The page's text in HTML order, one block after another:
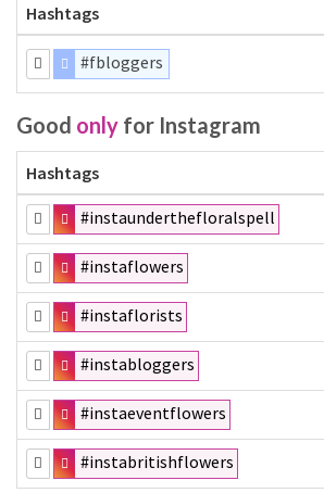
Hashtags
#fbloggers
Good only for Instagram
Hashtags
#instaunderthefloralspell
#instaflowers
#instaflorists
#instabloggers
#instaeventflowers
#instabritishflowers